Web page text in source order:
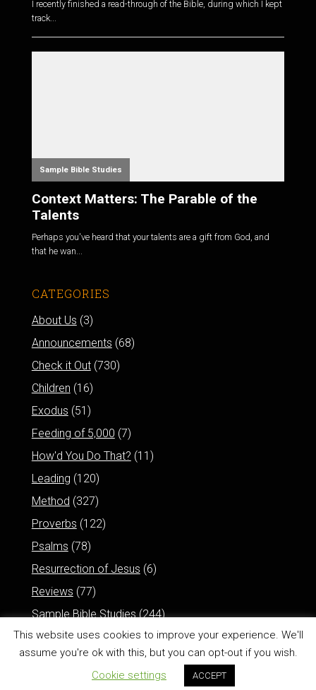
I recently finished a read-through of the Bible, during which I kept
track...
Sample Bible Studies
Context Matters: The Parable of the
Talents
Perhaps you've heard that your talents are a gift from God, and
that he wan...
CATEGORIES
About Us (3)
Announcements (68)
Check it Out(730)
Children (16)
Exodus (51)
Feeding of 5,000 (7)
How'd You Do That? (11)
Leading (120)
Method (327)
Proverbs (122)
Psalms (78)
Resurrection of Jesus (6)
Reviews (77)
Sample Bible Studies(244)
This website uses cookies to improve your experience. We'll
assume you're ok with this, but you can opt-out if you wish.
Cookie settings
ACCEPT